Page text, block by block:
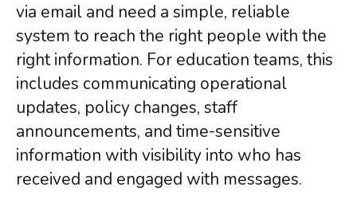
via email and need a simple, reliable
system to reach the right people with the
right information. For education teams, this
includes communicating operational
updates, policy changes, staff
announcements, and time-sensitive
information with visibility into who has
received and engaged with messages.